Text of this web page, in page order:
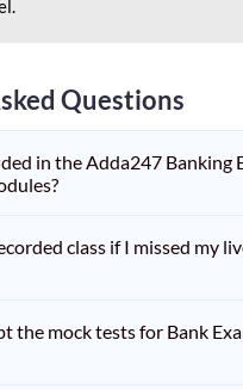
Questions
in the Adda247 Banking
class if I missed my
the mock tests for Bank